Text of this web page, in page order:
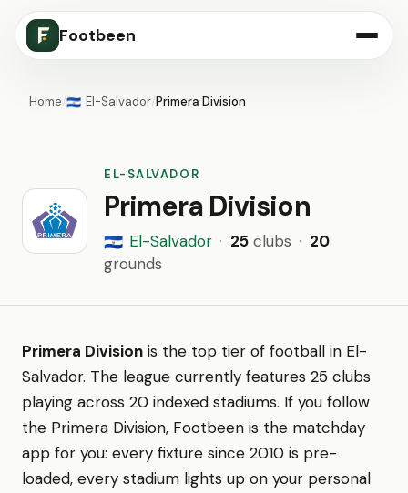
Footbeen
Home/🇸🇻 El-Salvador/Primera Division
EL-SALVADOR
Primera Division
🇸🇻 El-Salvador · 25clubs · 20
grounds
Primera Division is the top tier of football in El-
Salvador. The league currently features 25 clubs
playing across 20 indexed stadiums. If you follow
the Primera Division, Footbeen is the matchday
app for you: every fixture since 2010 is pre-
loaded, every stadium lights up on your personal